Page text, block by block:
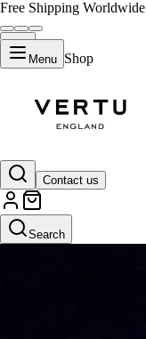
Free Shipping Worldwide
Menu Shop
Contact us
Search